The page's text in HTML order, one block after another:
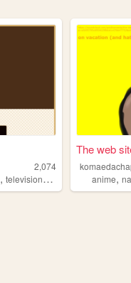
2,074
,television,chapel
The web
anime,